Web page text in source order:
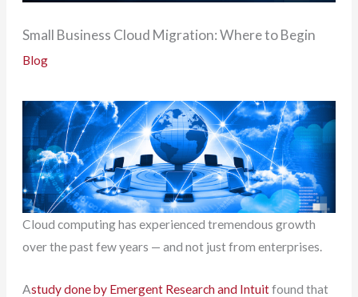
Small Business Cloud Migration: Where to Begin
Blog
Cloud computing has experienced tremendous growth
over the past few years — and not just from enterprises.
Astudy done by Emergent Research and Intuitfound that